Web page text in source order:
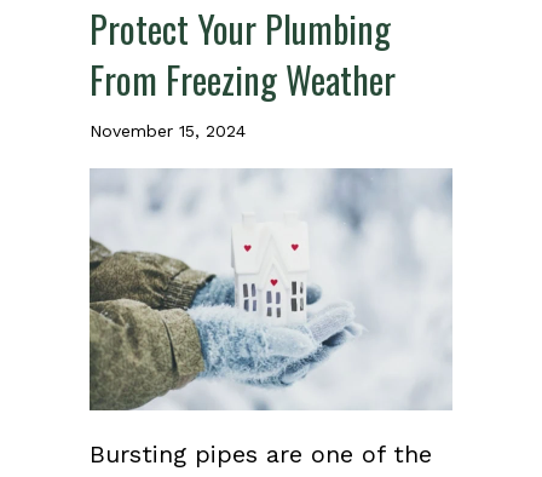
Protect Your Plumbing
From Freezing Weather
November 15, 2024
Bursting pipes are one of the